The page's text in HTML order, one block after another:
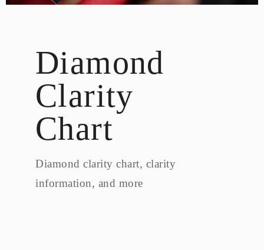
LOGIN
Diamond
Clarity
Chart
Diamond clarity chart, clarity
information, and more